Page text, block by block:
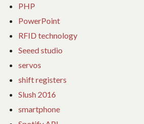
PHP
PowerPoint
RFID technology
Seeed studio
servos
shift registers
Slush 2016
smartphone